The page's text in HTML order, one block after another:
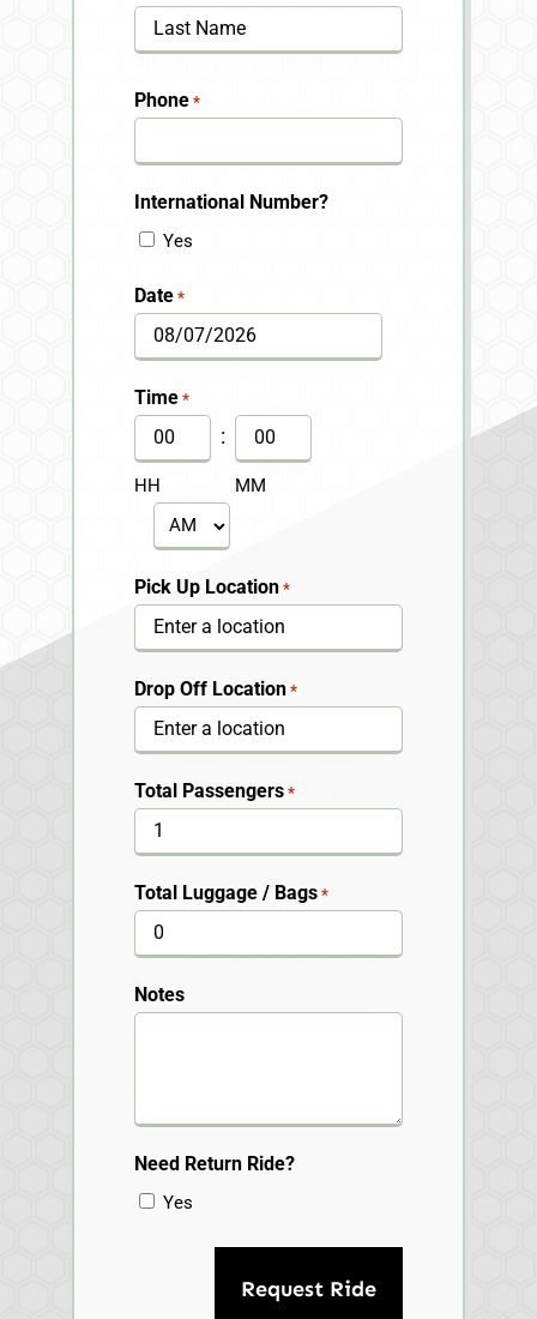
First
Phone *
International Number?
Yes
Date *
MM
slash
DD
slash
YYYY
Time *
HH
:
MM
AM/PM
Pick Up Location *
Drop Off Location *
Total Passengers *
Total Luggage / Bags *
Notes
Need Return Ride?
Yes